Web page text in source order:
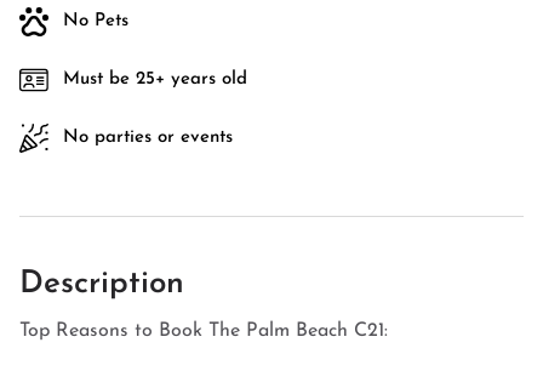
No Pets
Must be 25+ years old
No parties or events
Description
Top Reasons to Book The Palm Beach C21: